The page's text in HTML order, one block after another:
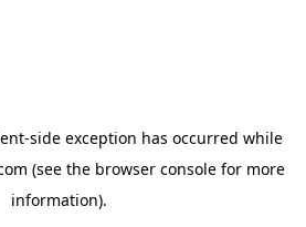
-side exception has occurred while
(see the browser consolefor more
information).